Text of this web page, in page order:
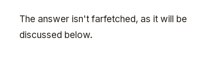
The answer isn't farfetched, as it will be
discussed below.